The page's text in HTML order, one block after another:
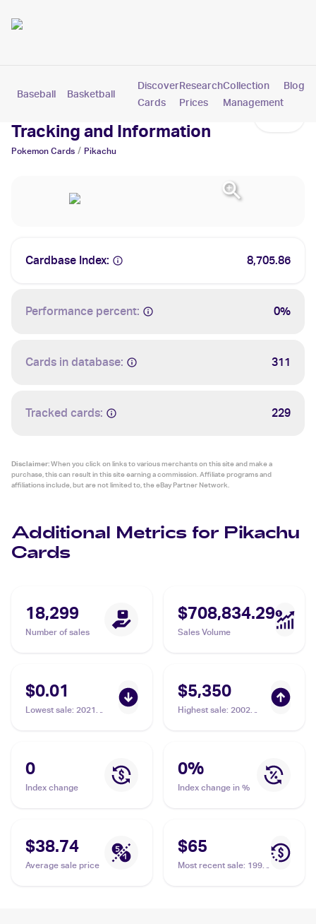
Baseball Basketball Pokemon
Discover
Cards
Research
Prices
Collection
Management
Blog
Pikachu Cards: Values,
Tracking and Information
Pokemon Cards / Pikachu
Cardbase Index: 8,705.86
Performance percent: 0%
Cards in database: 311
Tracked cards: 229
Disclaimer:When you click on links to various merchants on this site and make a
purchase, this can result in this site earning a commission. Affiliate programs and
affiliations include, but are not limited to, the eBay Partner Network.
Additional Metrics for Pikachu
Cards
18,299
Number of sales
$708,834.29
Sales Volume
$0.01
Lowest sale: 2021
$5,350
Highest sale: 2002
0
Index change
0%
Index change in %
$38.74
Average sale price
$65
Most recent sale: 1996